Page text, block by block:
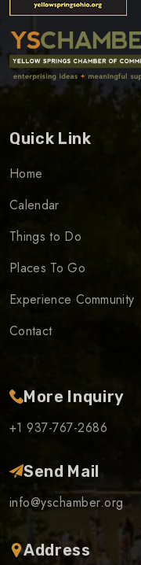
Quick Link
Home
Calendar
Things to Do
Places To Go
Experience Community
Contact
More Inquiry
+1 937-767-2686
Send Mail
info@yschamber.org
Address